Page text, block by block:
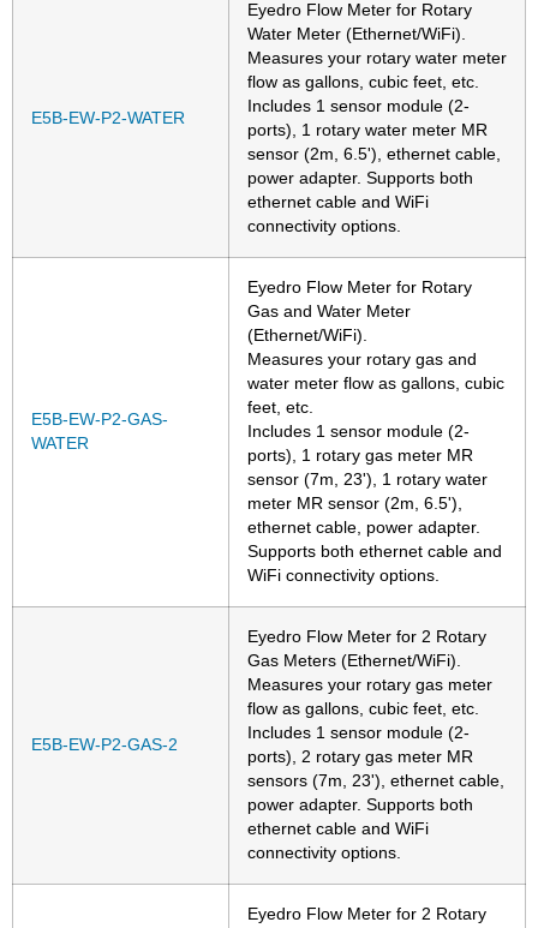
E5B-EW-P2-WATER
Eyedro Flow Meter for Rotary
Water Meter (Ethernet/WiFi).
Measures your rotary water meter
flow as gallons, cubic feet, etc.
Includes 1 sensor module (2-
ports), 1 rotary water meter MR
sensor (2m, 6.5'), ethernet cable,
power adapter. Supports both
ethernet cable and WiFi
connectivity options.
E5B-EW-P2-GAS-
WATER
Eyedro Flow Meter for Rotary
Gas and Water Meter
(Ethernet/WiFi).
Measures your rotary gas and
water meter flow as gallons, cubic
feet, etc.
Includes 1 sensor module (2-
ports), 1 rotary gas meter MR
sensor (7m, 23'), 1 rotary water
meter MR sensor (2m, 6.5'),
ethernet cable, power adapter.
Supports both ethernet cable and
WiFi connectivity options.
E5B-EW-P2-GAS-2
Eyedro Flow Meter for 2 Rotary
Gas Meters (Ethernet/WiFi).
Measures your rotary gas meter
flow as gallons, cubic feet, etc.
Includes 1 sensor module (2-
ports), 2 rotary gas meter MR
sensors (7m, 23'), ethernet cable,
power adapter. Supports both
ethernet cable and WiFi
connectivity options.
Eyedro Flow Meter for 2 Rotary